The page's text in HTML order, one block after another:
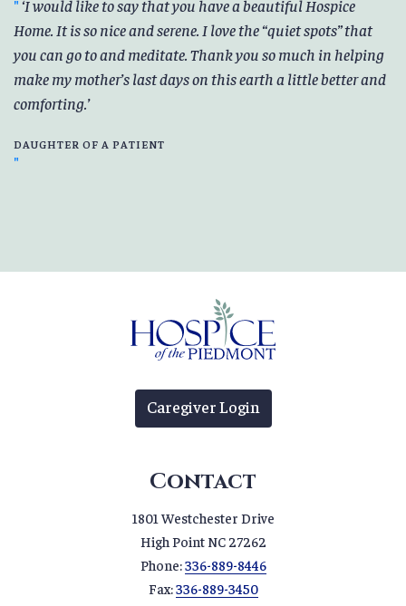
I would like to say that you have a beautiful Hospice
Home. It is so nice and serene. I love the “quiet spots” that
you can go to and meditate. Thank you so much in helping
make my mother’s last days on this earth a little better and
comforting.
DAUGHTER OF A PATIENT
Caregiver Login
Contact
1801 Westchester Drive
High Point NC 27262
Phone:336-889-8446
Fax:336-889-3450